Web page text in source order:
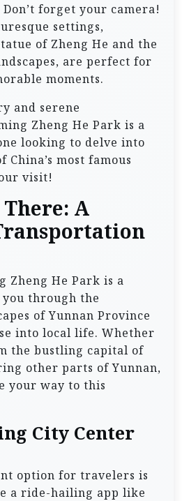
Don’t forget your camera!
settings,
of Zheng He and the
are perfect for
moments.
and serene
Zheng He Park is a
looking to delve into
China’s most famous
visit!
A
Zheng He Park is a
through the
of Yunnan Province
into local life. Whether
the bustling capital of
other parts of Yunnan,
your way to this
City Center
option for travelers is
a ride-hailing app like